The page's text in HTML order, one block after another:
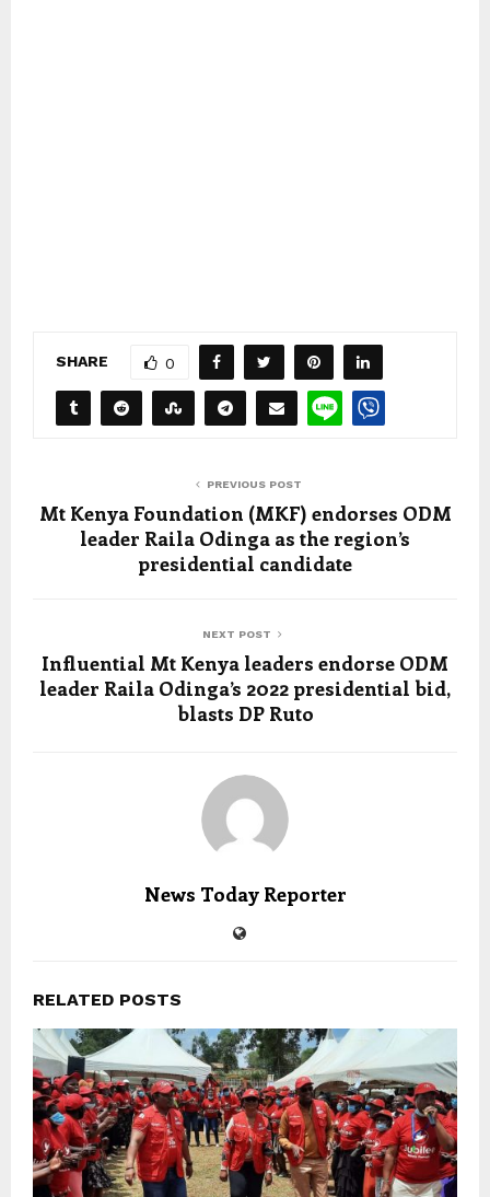
SHARE 0
PREVIOUS POST
Mt Kenya Foundation (MKF) endorses ODM
leader Raila Odinga as the region’s
presidential candidate
NEXT POST
Influential Mt Kenya leaders endorse ODM
leader Raila Odinga’s 2022 presidential bid,
blasts DP Ruto
News Today Reporter
RELATED POSTS